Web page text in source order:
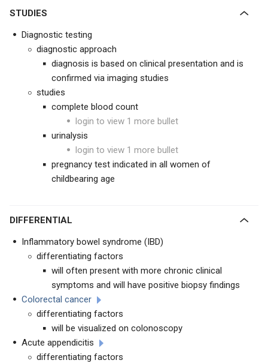
STUDIES
Diagnostic testing
diagnostic approach
diagnosis is based on clinical presentation and is
confirmed via imaging studies
studies
complete blood count
login to view 1 more bullet
urinalysis
login to view 1 more bullet
pregnancy test indicated in all women of
childbearing age
DIFFERENTIAL
Inflammatory bowel syndrome (IBD)
differentiating factors
will often present with more chronic clinical
symptoms and will have positive biopsy findings
Colorectal cancer
differentiating factors
will be visualized on colonoscopy
Acute appendicitis
differentiating factors